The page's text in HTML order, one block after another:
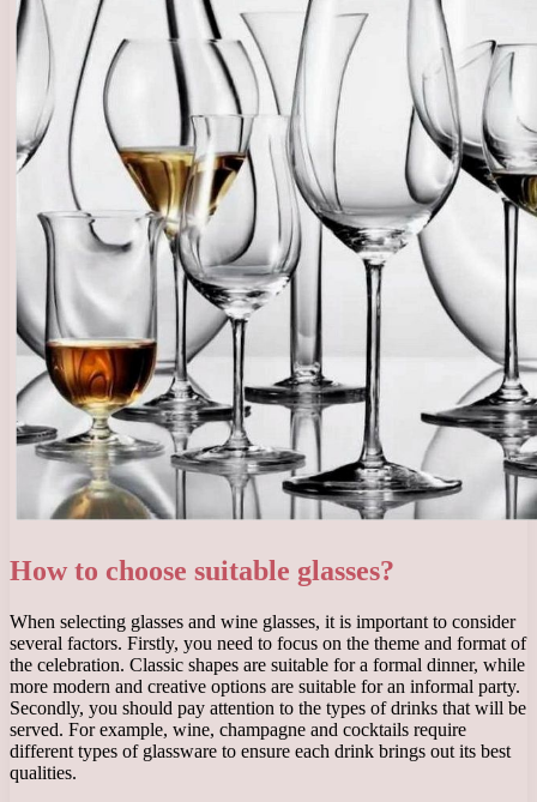
How to choose suitable glasses?
When selecting glasses and wine glasses, it is important to consider
several factors. Firstly, you need to focus on the theme and format of
the celebration. Classic shapes are suitable for a formal dinner, while
more modern and creative options are suitable for an informal party.
Secondly, you should pay attention to the types of drinks that will be
served. For example, wine, champagne and cocktails require
different types of glassware to ensure each drink brings out its best
qualities.